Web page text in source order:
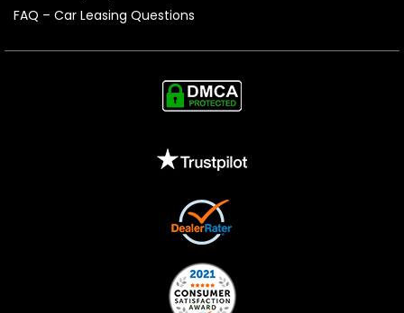
FAQ – Car Leasing Questions